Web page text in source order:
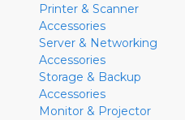
Printer & Scanner
Accessories
Server & Networking
Accessories
Storage & Backup
Accessories
Monitor & Projector